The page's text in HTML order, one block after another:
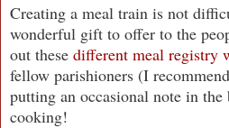
Creating a meal train is not
wonderful gift to offer to the
out these different meal registry
fellow parishioners (I
putting an occasional note in
cooking!